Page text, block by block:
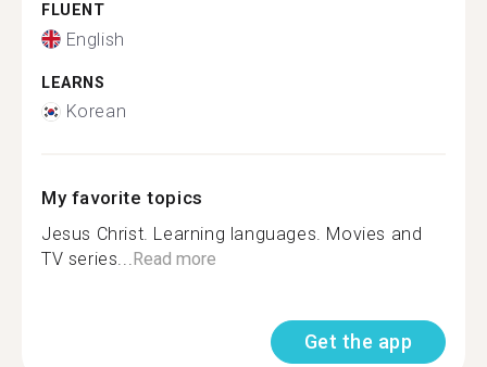
FLUENT
English
LEARNS
Korean
My favorite topics
Jesus Christ. Learning languages. Movies and
TV series...Read more
Get the app